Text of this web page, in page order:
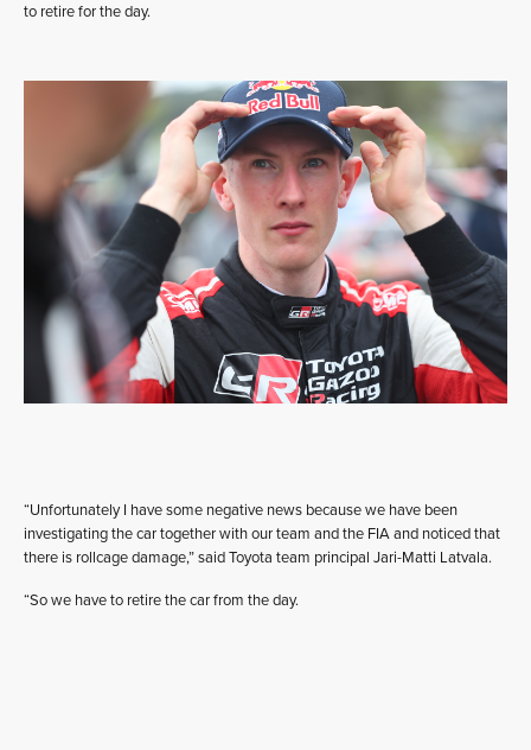
to retire for the day.
“Unfortunately I have some negative news because we have been
investigating the car together with our team and the FIA and noticed that
there is rollcage damage,” said Toyota team principal Jari-Matti Latvala.
“So we have to retire the car from the day.